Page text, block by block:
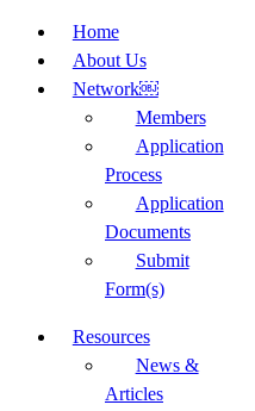
Home
About Us
Network￼
Members
Application
Process
Application
Documents
Submit
Form(s)
Resources
News &
Articles